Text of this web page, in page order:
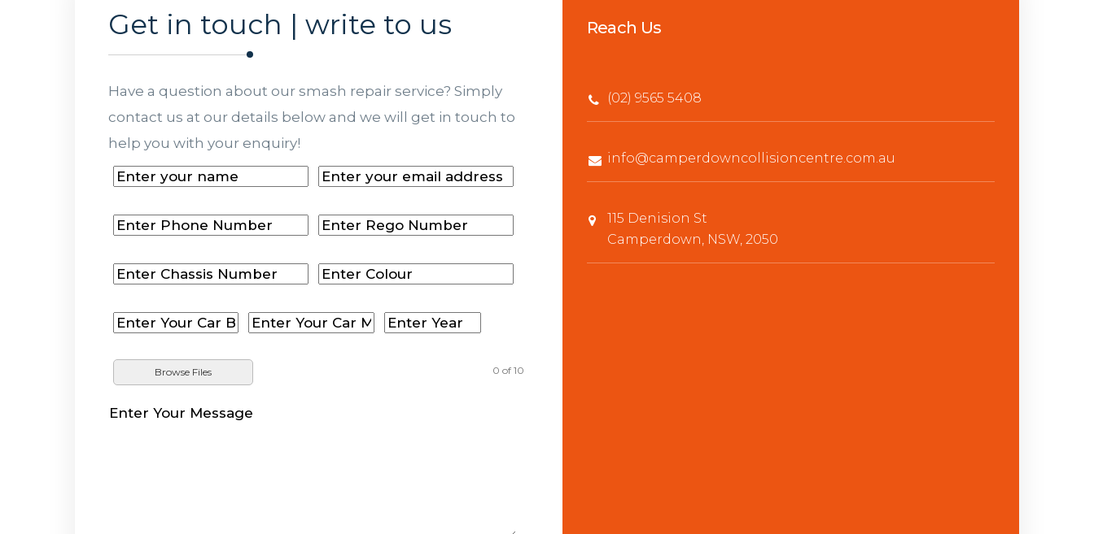
Get in touch | write to us
Have a question about our smash repair service? Simply
contact us at our details below and we will get in touch to
help you with your enquiry!
Browse Files 0 of 10
Reach Us
(02) 9565 5408
info@camperdowncollisioncentre.com.au
115 Denision St
Camperdown, NSW, 2050